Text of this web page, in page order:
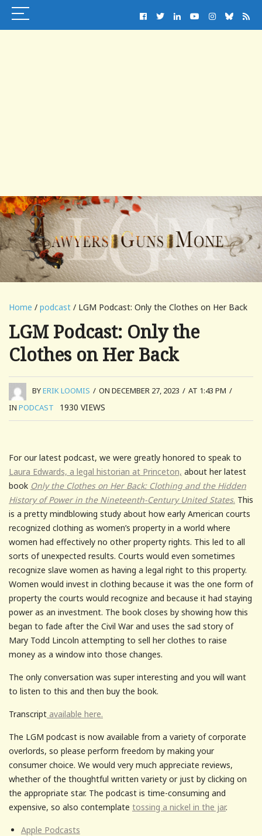
Home / podcast / LGM Podcast: Only the Clothes on Her Back
LGM Podcast: Only the
Clothes on Her Back
BYERIK LOOMIS / ON DECEMBER 27, 2023 / AT 1:43 PM /
IN PODCAST 1930 VIEWS
For our latest podcast, we were greatly honored to speak to
Laura Edwards, a legal historian at Princeton, about her latest
book Only the Clothes on Her Back: Clothing and the Hidden
History of Power in the Nineteenth-Century United States. This
is a pretty mindblowing study about how early American courts
recognized clothing as women’s property in a world where
women had effectively no other property rights. This led to all
sorts of unexpected results. Courts would even sometimes
recognize slave women as having a legal right to this property.
Women would invest in clothing because it was the one form of
property the courts would recognize and because it had staying
power as an investment. The book closes by showing how this
began to fade after the Civil War and uses the sad story of
Mary Todd Lincoln attempting to sell her clothes to raise
money as a window into those changes.
The only conversation was super interesting and you will want
to listen to this and then buy the book.
Transcript available here.
The LGM podcast is now available from a variety of corporate
overlords, so please perform freedom by making your
consumer choice. We would very much appreciate reviews,
whether of the thoughtful written variety or just by clicking on
the appropriate star. The podcast is time-consuming and
expensive, so also contemplate tossing a nickel in the jar.
Apple Podcasts